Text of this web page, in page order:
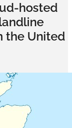
hosted
the United